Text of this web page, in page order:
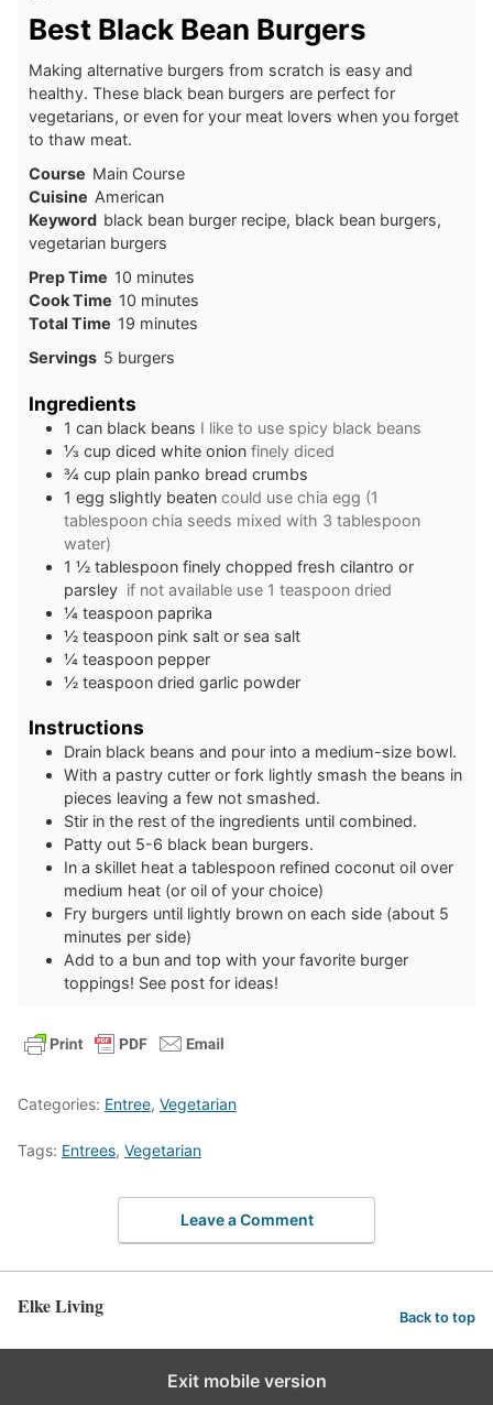
Best Black Bean Burgers
Making alternative burgers from scratch is easy and
healthy. These black bean burgers are perfect for
vegetarians, or even for your meat lovers when you forget
to thaw meat.
Course Main Course
Cuisine American
Keyword black bean burger recipe, black bean burgers,
vegetarian burgers
Prep Time 10 minutes
Cook Time 10 minutes
Total Time 19 minutes
Servings 5 burgers
Ingredients
1 can black beans I like to use spicy black beans
⅓ cup diced white onion finely diced
¾ cup plain panko bread crumbs
1 egg slightly beaten could use chia egg (1
tablespoon chia seeds mixed with 3 tablespoon
water)
1 ½ tablespoon finely chopped fresh cilantro or
parsley if not available use 1 teaspoon dried
¼ teaspoon paprika
½ teaspoon pink salt or sea salt
¼ teaspoon pepper
½ teaspoon dried garlic powder
Instructions
Drain black beans and pour into a medium-size bowl.
With a pastry cutter or fork lightly smash the beans in
pieces leaving a few not smashed.
Stir in the rest of the ingredients until combined.
Patty out 5-6 black bean burgers.
In a skillet heat a tablespoon refined coconut oil over
medium heat (or oil of your choice)
Fry burgers until lightly brown on each side (about 5
minutes per side)
Add to a bun and top with your favorite burger
toppings! See post for ideas!
Categories: Entree, Vegetarian
Tags: Entrees, Vegetarian
Leave a Comment
Elke Living Back to top
Exit mobile version